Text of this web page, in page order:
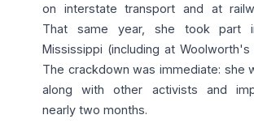
on interstate transport and at
That same year, she took part
Mississippi (including at Woolworth's
The crackdown was immediate: she
along with other activists and
nearly two months.